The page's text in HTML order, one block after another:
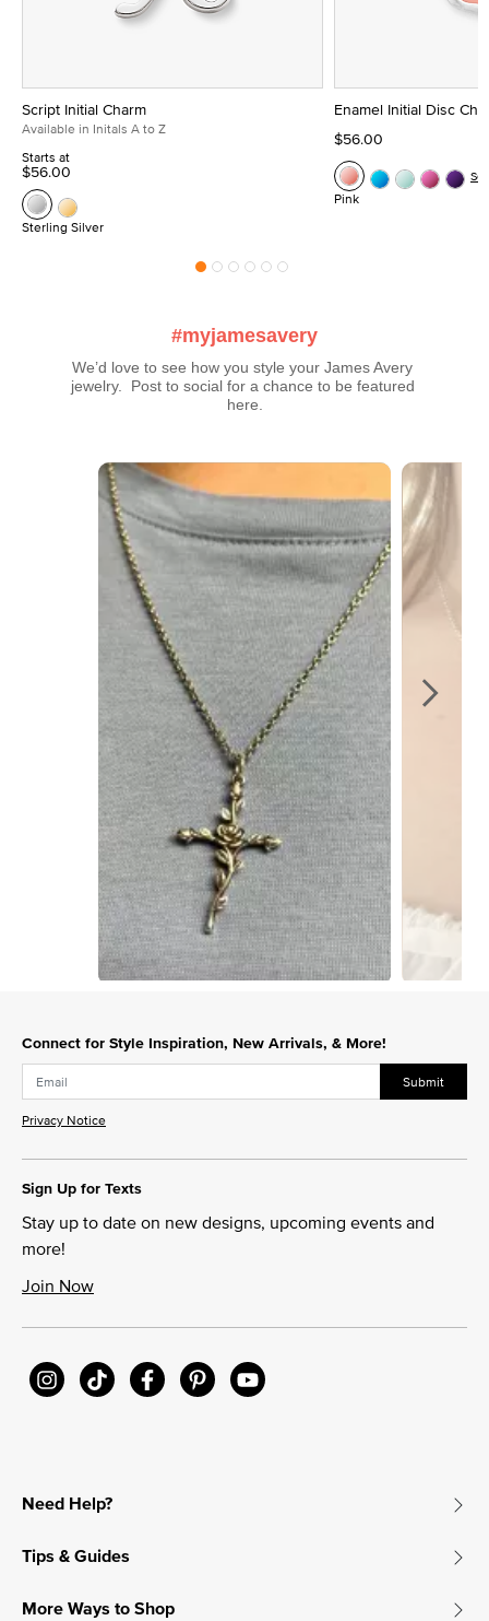
Script Initial Charm
Available in Initals A to Z
Starts at
$56.00
Sterling Silver
Enamel Initial Disc
$56.00
Pink
#myjamesavery
We’d love to see how you style your James Avery
jewelry.  Post to social for a chance to be featured
here.
Media Carousel
Carousel with product photos. Use the previous and next buttons
Connect for Style Inspiration, New Arrivals, & More!
Submit
Privacy Notice
Sign Up for Texts
Stay up to date on new designs, upcoming events and
more!
Join Now
Need Help?
Tips & Guides
More Ways to Shop